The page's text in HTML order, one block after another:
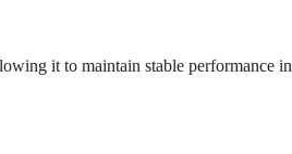
it to maintain stable performance in